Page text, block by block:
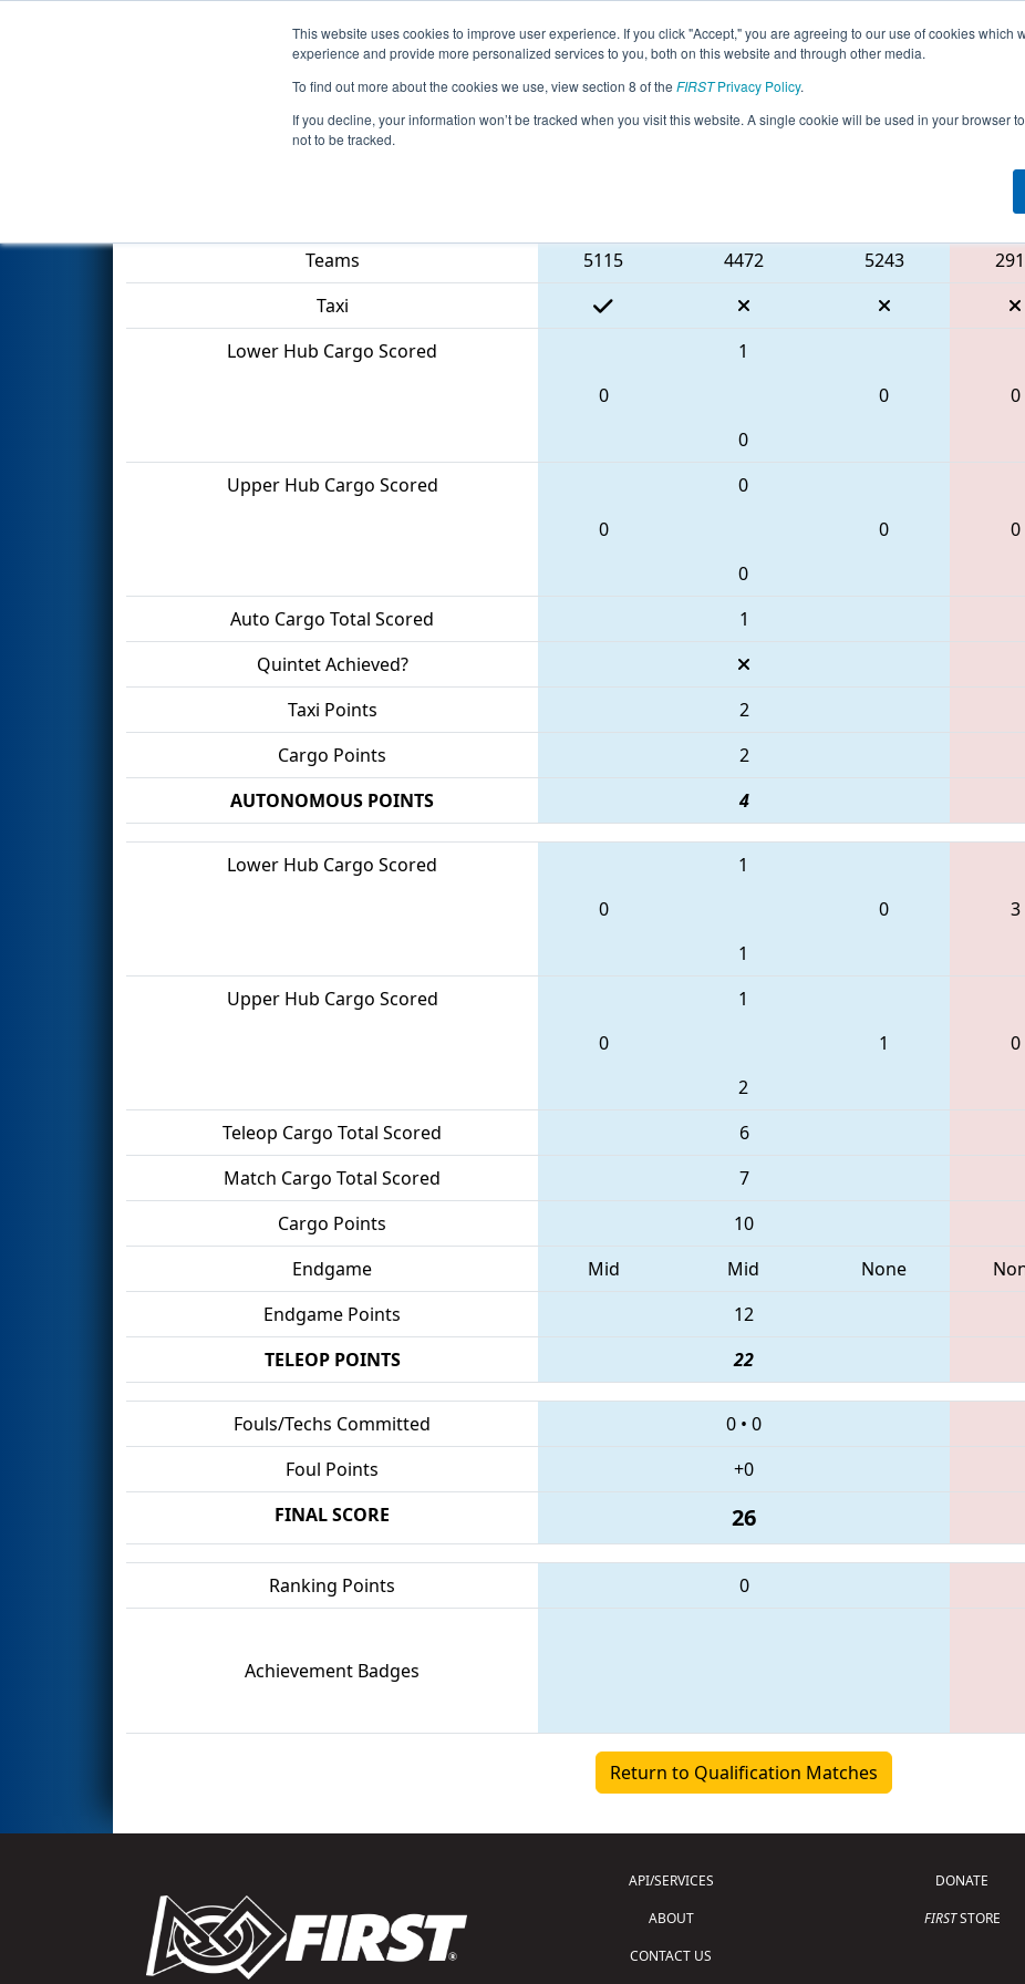
This website uses cookies to improve user experience. If you click "Accept," you are agreeing to our use of cookies which
experience and provide more personalized services to you, both on this website and through other media.
To find out more about the cookies we use, view section 8 of the FIRSTPrivacy Policy.
If you decline, your information won’t be tracked when you visit this website. A single cookie will be used in your browser
not to be tracked.
Events 2022 Season Info All DC312 Pages This Week's Events
Qualification Match 18 - CHS District Greater DC Event #2 Day 1
Teams
5115 4472 5243
Taxi
Lower Hub Cargo Scored
1
0
0
0
0
Upper Hub Cargo Scored
0
0
0
0
0
Auto Cargo Total Scored
1
Quintet Achieved?
Taxi Points
2
Cargo Points
2
AUTONOMOUS POINTS
4
Lower Hub Cargo Scored
1
0
0
1
3
Upper Hub Cargo Scored
1
0
1
2
0
Teleop Cargo Total Scored
6
Match Cargo Total Scored
7
Cargo Points
10
Endgame
Mid Mid None
Endgame Points
12
TELEOP POINTS
22
Fouls/Techs Committed 0 • 0
Foul Points
+0
FINAL SCORE
26
Ranking Points 0
Achievement Badges
Return to Qualification Matches
API/SERVICES
ABOUT
CONTACT US
DONATE
FIRSTSTORE